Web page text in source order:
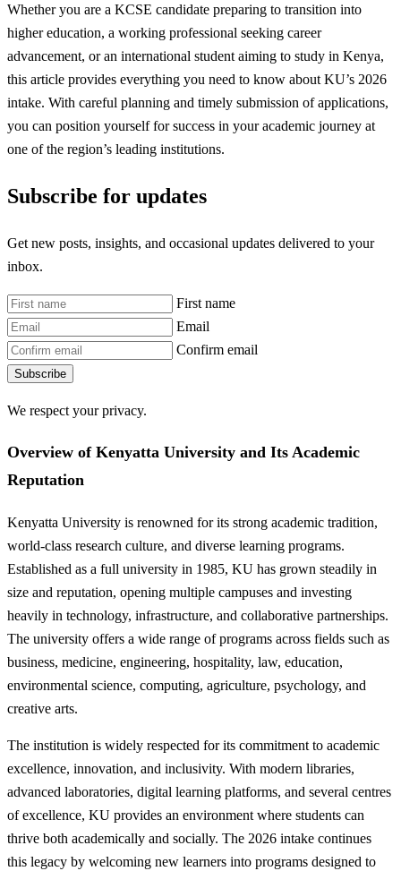
Whether you are a KCSE candidate preparing to transition into
higher education, a working professional seeking career
advancement, or an international student aiming to study in Kenya,
this article provides everything you need to know about KU’s 2026
intake. With careful planning and timely submission of applications,
you can position yourself for success in your academic journey at
one of the region’s leading institutions.
Subscribe for updates
Get new posts, insights, and occasional updates delivered to your
inbox.
First name
Email
Confirm email
Subscribe
We respect your privacy.
Overview of Kenyatta University and Its Academic
Reputation
Kenyatta University is renowned for its strong academic tradition,
world-class research culture, and diverse learning programs.
Established as a full university in 1985, KU has grown steadily in
size and reputation, opening multiple campuses and investing
heavily in technology, infrastructure, and collaborative partnerships.
The university offers a wide range of programs across fields such as
business, medicine, engineering, hospitality, law, education,
environmental science, computing, agriculture, psychology, and
creative arts.
The institution is widely respected for its commitment to academic
excellence, innovation, and inclusivity. With modern libraries,
advanced laboratories, digital learning platforms, and several centres
of excellence, KU provides an environment where students can
thrive both academically and socially. The 2026 intake continues
this legacy by welcoming new learners into programs designed to